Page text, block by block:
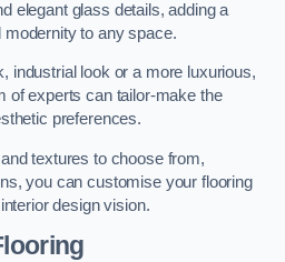
elegant glass details, adding a
to any space.
industrial look or a more luxurious,
of experts can tailor-make the
preferences.
textures to choose from,
you can customise your flooring
design vision.